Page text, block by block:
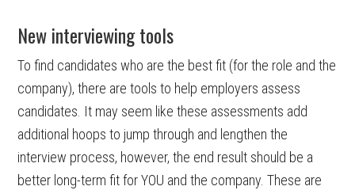
New interviewing tools
To find candidates who are the best fit (for the role and the
company), there are tools to help employers assess
candidates. It may seem like these assessments add
additional hoops to jump through and lengthen the
interview process, however, the end result should be a
better long-term fit for YOU and the company. These are